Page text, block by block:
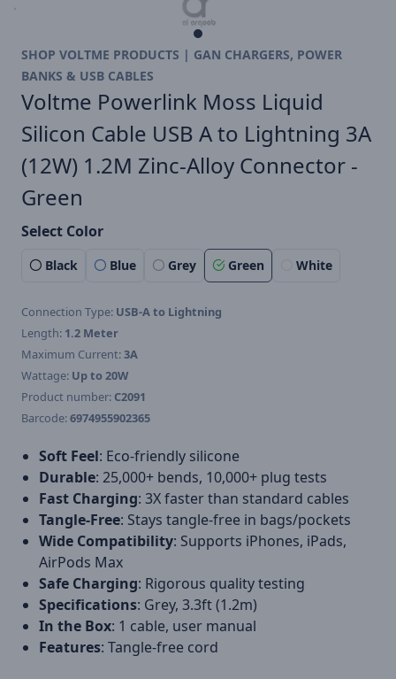
SHOP VOLTME PRODUCTS | GAN CHARGERS, POWER
BANKS & USB CABLES
Voltme Powerlink Moss Liquid
Silicon Cable USB A to Lightning 3A
(12W) 1.2M Zinc-Alloy Connector -
Green
Select Color
Black Blue Grey Green White
Connection Type: USB-A to Lightning
Length: 1.2 Meter
Maximum Current:3A
Wattage: Up to 20W
Product number: C2091
Barcode:6974955902365
Soft Feel: Eco-friendly silicone
Durable: 25,000+ bends, 10,000+ plug tests
Fast Charging: 3X faster than standard cables
Tangle-Free: Stays tangle-free in bags/pockets
Wide Compatibility: Supports iPhones, iPads,
AirPods Max
Safe Charging: Rigorous quality testing
Specifications: Grey, 3.3ft (1.2m)
In the Box: 1 cable, user manual
Features: Tangle-free cord